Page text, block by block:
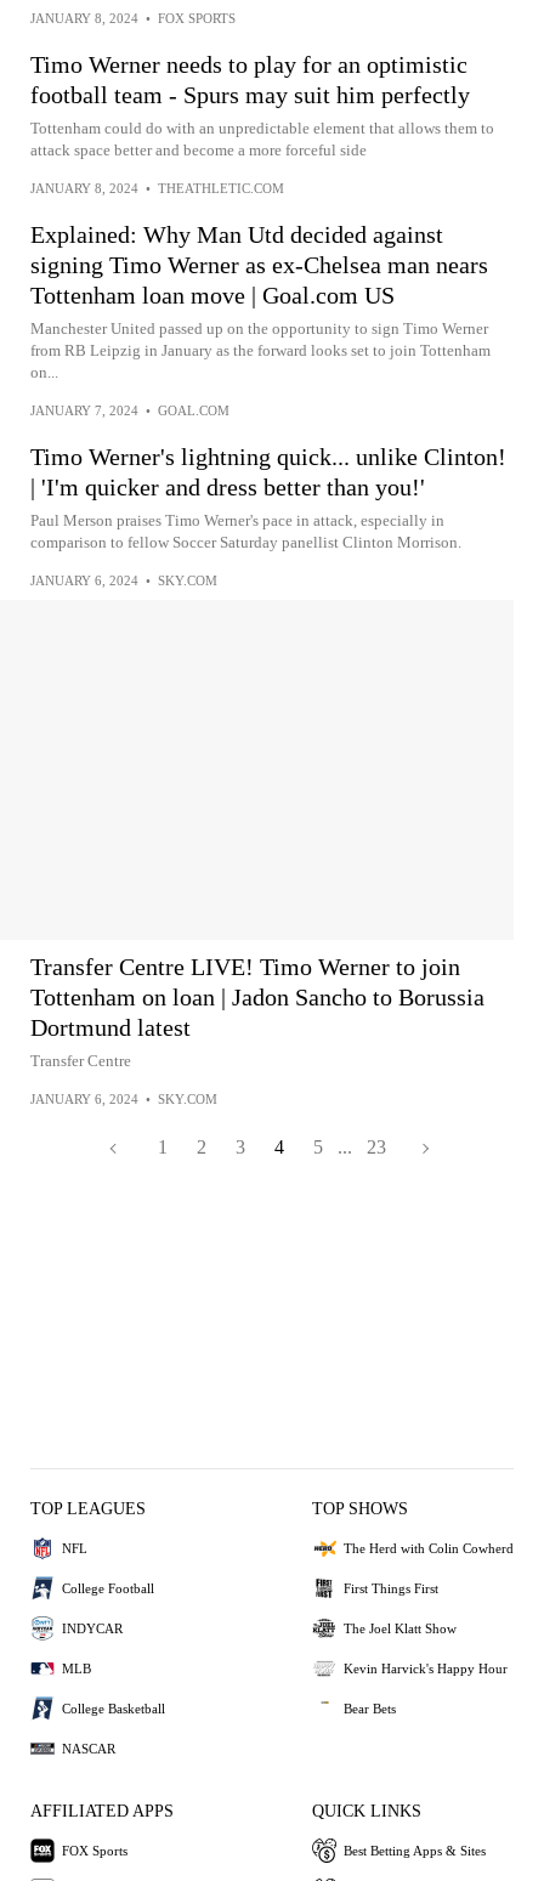
JANUARY 8, 2024 • FOX SPORTS
Timo Werner needs to play for an optimistic
football team - Spurs may suit him perfectly
Tottenham could do with an unpredictable element that allows them to
attack space better and become a more forceful side
JANUARY 8, 2024 • THEATHLETIC.COM
Explained: Why Man Utd decided against
signing Timo Werner as ex-Chelsea man nears
Tottenham loan move | Goal.com US
Manchester United passed up on the opportunity to sign Timo Werner
from RB Leipzig in January as the forward looks set to join Tottenham
on...
JANUARY 7, 2024 • GOAL.COM
Timo Werner's lightning quick... unlike Clinton!
| 'I'm quicker and dress better than you!'
Paul Merson praises Timo Werner's pace in attack, especially in
comparison to fellow Soccer Saturday panellist Clinton Morrison.
JANUARY 6, 2024 • SKY.COM
Transfer Centre LIVE! Timo Werner to join
Tottenham on loan | Jadon Sancho to Borussia
Dortmund latest
Transfer Centre
JANUARY 6, 2024 • SKY.COM
1 2 3 4 5 ... 23
TOP LEAGUES
NFL
College Football
INDYCAR
MLB
College Basketball
NASCAR
TOP SHOWS
The Herd with Colin Cowherd
First Things First
The Joel Klatt Show
Kevin Harvick's Happy Hour
Bear Bets
AFFILIATED APPS
FOX Sports
QUICK LINKS
Best Betting Apps & Sites